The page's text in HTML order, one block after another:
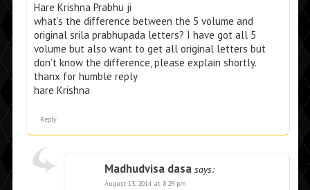
Hare Krishna Prabhu ji
what’s the difference between the 5 volume and
original srila prabhupada letters? I have got all 5
volume but also want to get all original letters but
don’t know the difference, please explain shortly.
thanx for humble reply
hare Krishna
Reply
Madhudvisa dasa says:
August 13, 2014 at 8:29 pm